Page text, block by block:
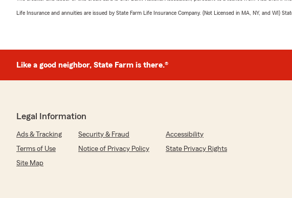
Life Insurance and annuities are issued by State Farm Life Insurance Company. (Not Licensed in MA, NY, and WI)
Like a good neighbor, State Farm is there.®
Legal Information
Ads & Tracking Security & Fraud
Accessibility
Terms of Use
Notice of Privacy Policy
State Privacy Rights
Site Map